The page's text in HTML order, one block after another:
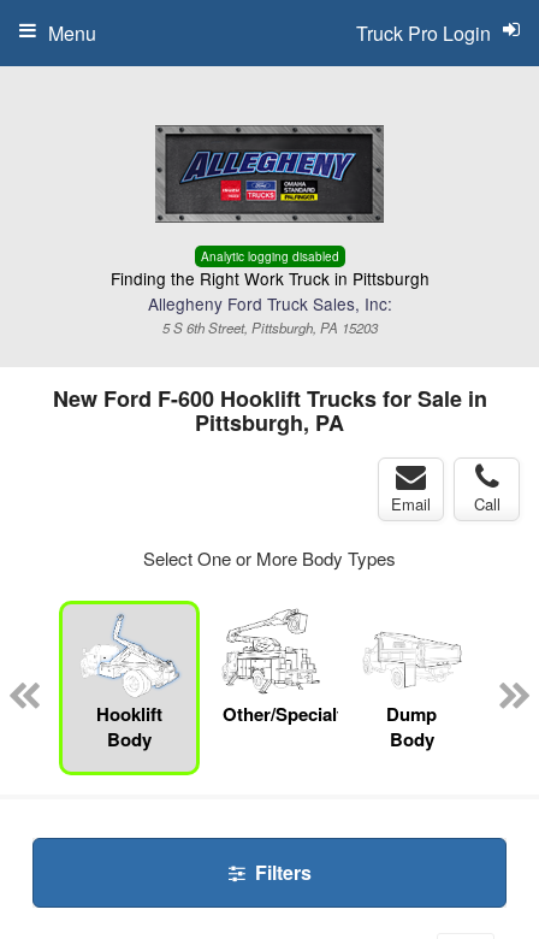
Analytic logging disabled
Finding the Right Work Truck in Pittsburgh
Allegheny Ford Truck Sales, Inc:
5 S 6th Street, Pittsburgh, PA 15203
Truck Pro Login
Menu
New Ford F-600 Hooklift Trucks for Sale in
Pittsburgh, PA
Email Call
Select One or More Body Types
Hooklift
Body
Other/Specialty
Dump
Body
Filters